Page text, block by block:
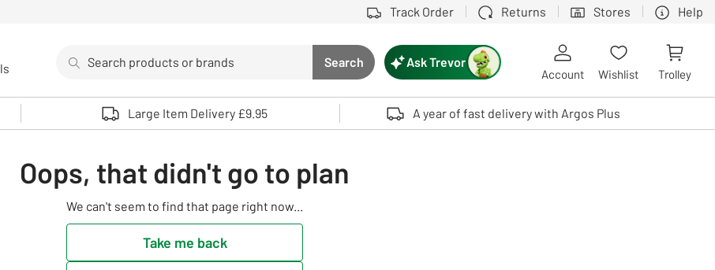
Track Order Returns Stores Help
Search button
Search
Use up and down arrows to review and enter to select. Touch device users, explore by touch or with swipe gestures.
Ask Trevor
Account Wishlist Trolley
Large Item Delivery £9.95 A year of fast delivery with Argos Plus
Oops, that didn't go to plan
We can't seem to find that page right now...
Take me back